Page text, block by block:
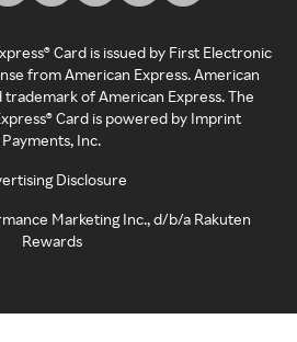
Card is issued by First Electronic
from American Express. American
trademark of American Express. The
Card is powered by Imprint
Payments, Inc.
Disclosure
Marketing Inc., d/b/a Rakuten
Rewards